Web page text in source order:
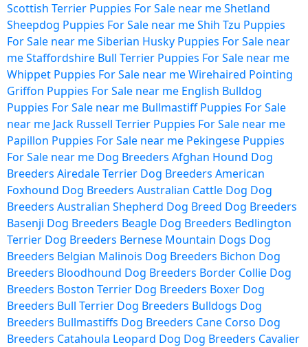
Scottish Terrier Puppies For Sale near meShetland
Sheepdog Puppies For Sale near meShih Tzu Puppies
For Sale near meSiberian Husky Puppies For Sale near
meStaffordshire Bull Terrier Puppies For Sale near me
Whippet Puppies For Sale near meWirehaired Pointing
Griffon Puppies For Sale near me English Bulldog
Puppies For Sale near me Bullmastiff Puppies For Sale
near me Jack Russell Terrier Puppies For Sale near me
Papillon Puppies For Sale near me Pekingese Puppies
For Sale near me Dog Breeders Afghan Hound Dog
Breeders Airedale Terrier Dog Breeders American
Foxhound Dog Breeders Australian Cattle Dog Dog
Breeders Australian Shepherd Dog Breed Dog Breeders
Basenji Dog Breeders Beagle Dog Breeders Bedlington
Terrier Dog Breeders Bernese Mountain Dogs Dog
Breeders Belgian Malinois Dog Breeders Bichon Dog
Breeders Bloodhound Dog Breeders Border Collie Dog
Breeders Boston Terrier Dog Breeders Boxer Dog
Breeders Bull Terrier Dog Breeders Bulldogs Dog
Breeders Bullmastiffs Dog Breeders Cane Corso Dog
Breeders Catahoula Leopard Dog Dog Breeders Cavalier